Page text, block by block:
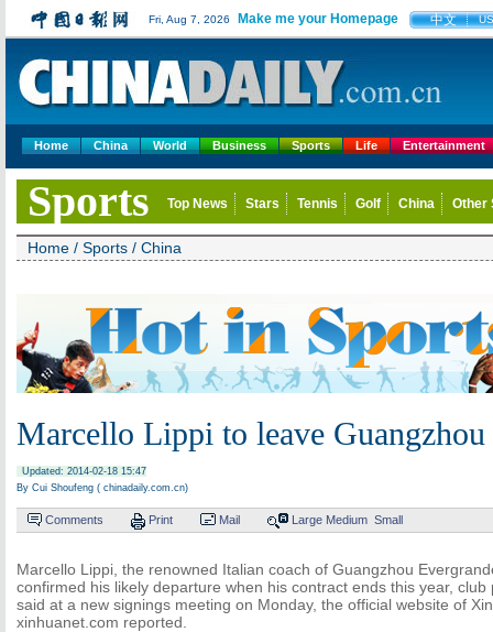
Fri, Aug 7, 2026 Make me your Homepage 中文 US
Home China World Business Sports Life Entertainment
Sports Top News Stars Tennis Golf China Other
Home / Sports / China
Marcello Lippi to leave
Updated: 2014-02-18 15:47
By Cui Shoufeng ( chinadaily.com.cn)
Comments Print Mail Large Medium Small
Marcello Lippi, the renowned Italian coach of Guangzhou
confirmed his likely departure when his contract ends this year, club
said at a new signings meeting on Monday, the official website of
xinhuanet.com reported.